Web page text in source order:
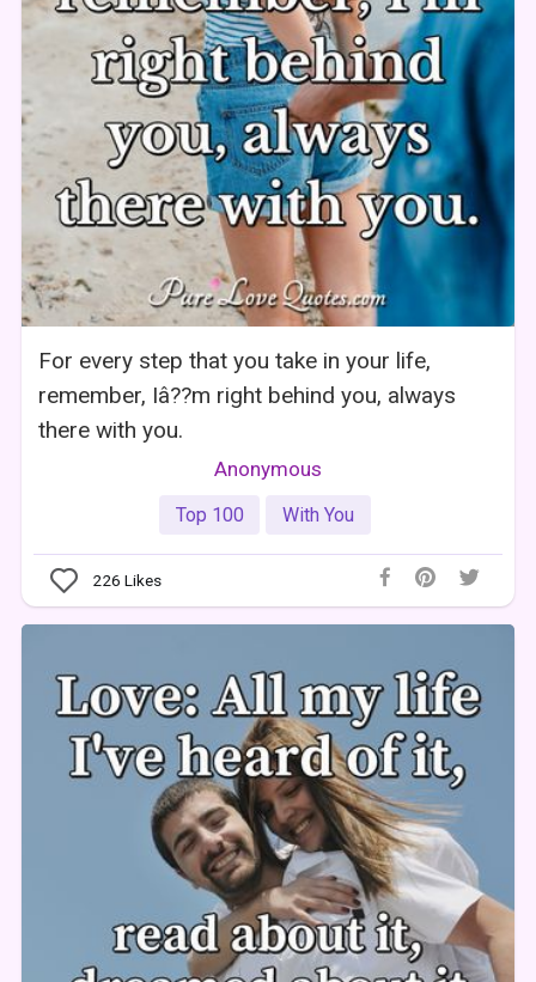
For every step that you take in your life,
remember, Iâ??m right behind you, always
there with you.
Anonymous
Top 100 With You
226 Likes